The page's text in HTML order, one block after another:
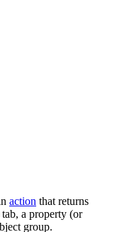
action that returns
a property (or
group.